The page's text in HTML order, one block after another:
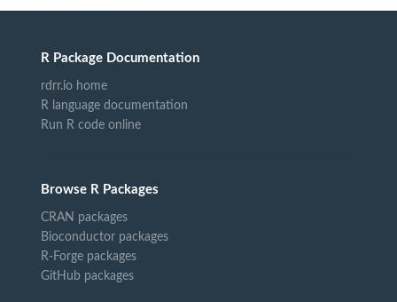
R Package Documentation
rdrr.io home
R language documentation
Run R code online
Browse R Packages
CRAN packages
Bioconductor packages
R-Forge packages
GitHub packages